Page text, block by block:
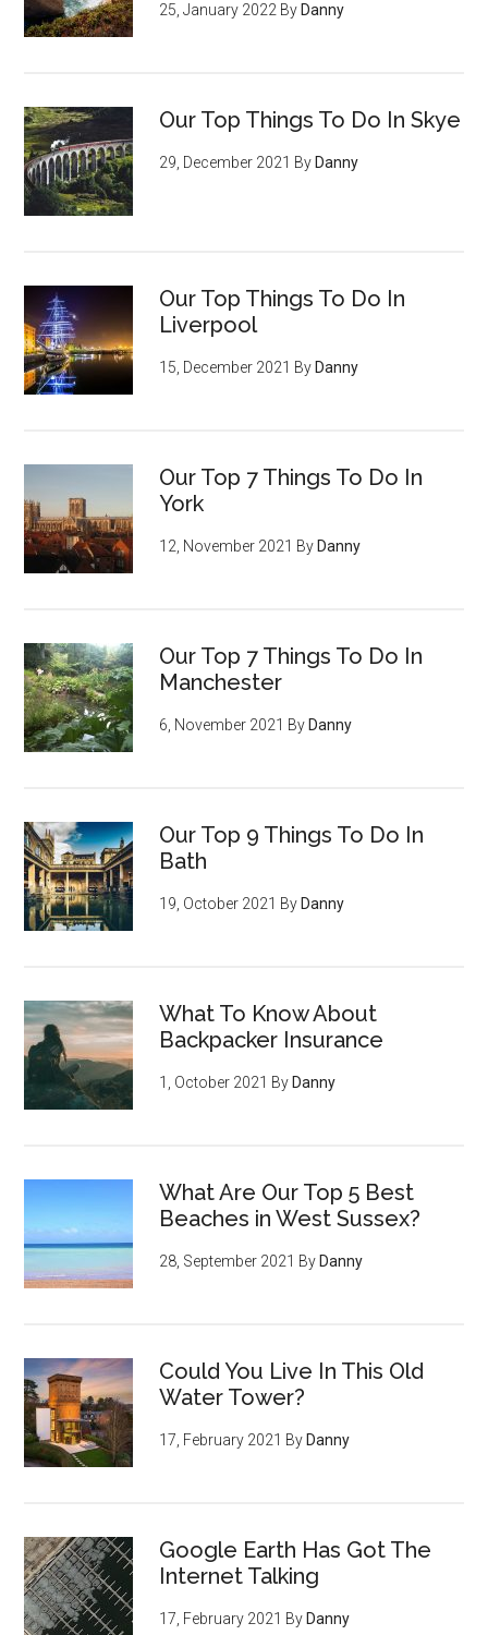
25, January 2022 By Danny
Our Top Things To Do In Skye
29, December 2021 By Danny
Our Top Things To Do In
Liverpool
15, December 2021 By Danny
Our Top 7 Things To Do In
York
12, November 2021 By Danny
Our Top 7 Things To Do In
Manchester
6, November 2021 By Danny
Our Top 9 Things To Do In
Bath
19, October 2021 By Danny
What To Know About
Backpacker Insurance
1, October 2021 By Danny
What Are Our Top 5 Best
Beaches in West Sussex?
28, September 2021 By Danny
Could You Live In This Old
Water Tower?
17, February 2021 By Danny
Google Earth Has Got The
Internet Talking
17, February 2021 By Danny